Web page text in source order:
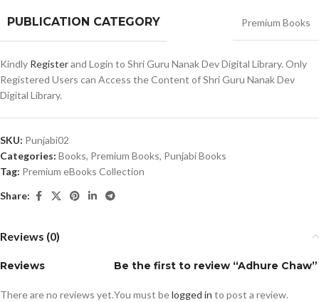
PUBLICATION CATEGORY Premium Books
Kindly Registerand Login to Shri Guru Nanak Dev Digital Library. Only
Registered Users can Access the Content of Shri Guru Nanak Dev
Digital Library.
SKU: Punjabi02
Categories: Books, Premium Books, Punjabi Books
Tag: Premium eBooks Collection
Share:
Reviews (0)
Reviews
There are no reviews yet.
Be the first to review “Adhure Chaw”
You must belogged in to post a review.